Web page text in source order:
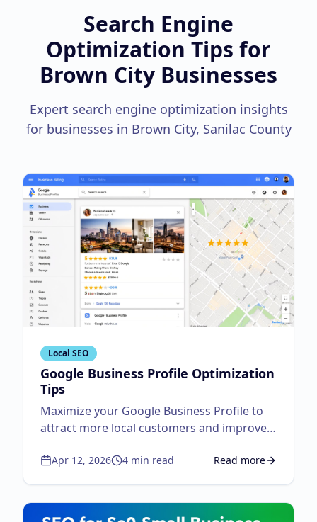
Search Engine
Optimization Tips for
Brown City Businesses
Expert search engine optimization insights
for businesses in Brown City, Sanilac County
Local SEO
Google Business Profile Optimization
Tips
Maximize your Google Business Profile to
attract more local customers and improve
Apr 12, 2026 4 min read Read more
aboutGoogle